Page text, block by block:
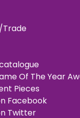
Trade
Of The Year
Pieces
Facebook
Twitter